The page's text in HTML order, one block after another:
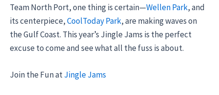
Team North Port, one thing is certain—Wellen Park, and
its centerpiece,CoolToday Park, are making waves on
the Gulf Coast. This year’s Jingle Jams is the perfect
excuse to come and see what all the fuss is about.
Join the Fun atJingle Jams